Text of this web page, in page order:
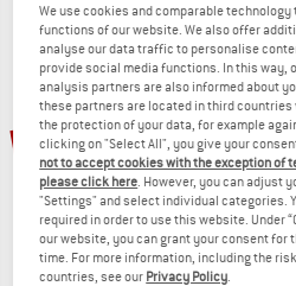
30%
We use cookies and comparable
functions of our website. We also offer
analyse our data traffic to personalise
provide social media functions. In this way,
analysis partners are also informed about
these partners are located in third
the protection of your data, for example
clicking on "Select All", you give your
not to accept cookies with the exception of
please click here. However, you can adjust
"Settings" and select individual categories.
required in order to use this website. Under
our website, you can grant your consent
time. For more information, including the
countries, see our Privacy Policy.